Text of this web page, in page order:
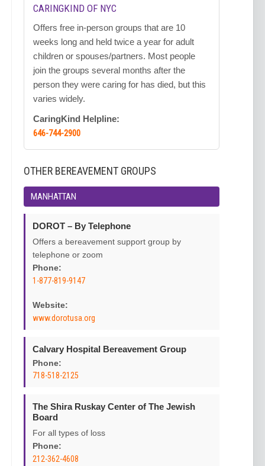
CARINGKIND OF NYC
Offers free in-person groups that are 10
weeks long and held twice a year for adult
children or spouses/partners. Most people
join the groups several months after the
person they were caring for has died, but this
varies widely.
CaringKind Helpline:
646-744-2900
OTHER BEREAVEMENT GROUPS
MANHATTAN
DOROT – By Telephone
Offers a bereavement support group by
telephone or zoom
Phone:
1-877-819-9147
Website:
www.dorotusa.org
Calvary Hospital Bereavement Group
Phone:
718-518-2125
The Shira Ruskay Center of The Jewish
Board
For all types of loss
Phone:
212-362-4608